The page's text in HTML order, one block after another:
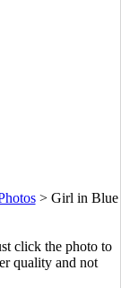
> Girl in Blue
click the photo to
quality and not